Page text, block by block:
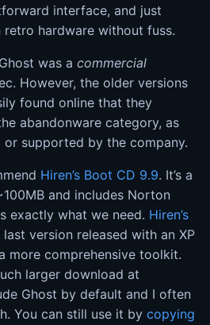
interface, and just
hardware without fuss.
was a commercial
However, the older versions
found online that they
abandonware category, as
or supported by the company.
Hiren’s Boot CD 9.9. It’s a
and includes Norton
exactly what we need. Hiren’s
version released with an XP
more comprehensive toolkit.
larger download at
Ghost by default and I often
You can still use it by copying